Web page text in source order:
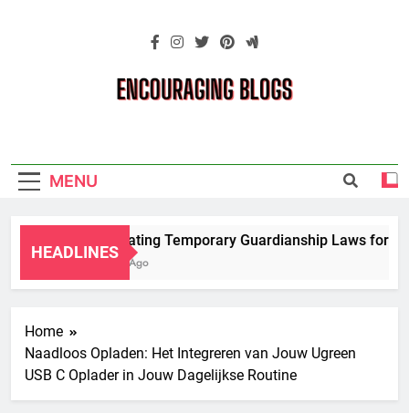
Blogs
MENU
HEADLINES
Navigating Temporary Guardianship Laws for
2 Years Ago
Home
Naadloos Opladen: Het Integreren van Jouw Ugreen
USB C Oplader in Jouw Dagelijkse Routine